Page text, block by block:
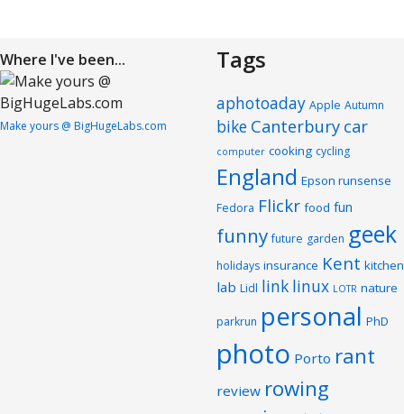
Where I've been...
Make yours @ BigHugeLabs.com
Tags
aphotoaday Apple Autumn
bike Canterbury car
computer cooking cycling
England Epson runsense
Fedora Flickr food fun
funny future garden geek
holidays insurance Kent kitchen
lab Lidl link linux LOTR nature
parkrun personal PhD
photo Porto rant
review rowing